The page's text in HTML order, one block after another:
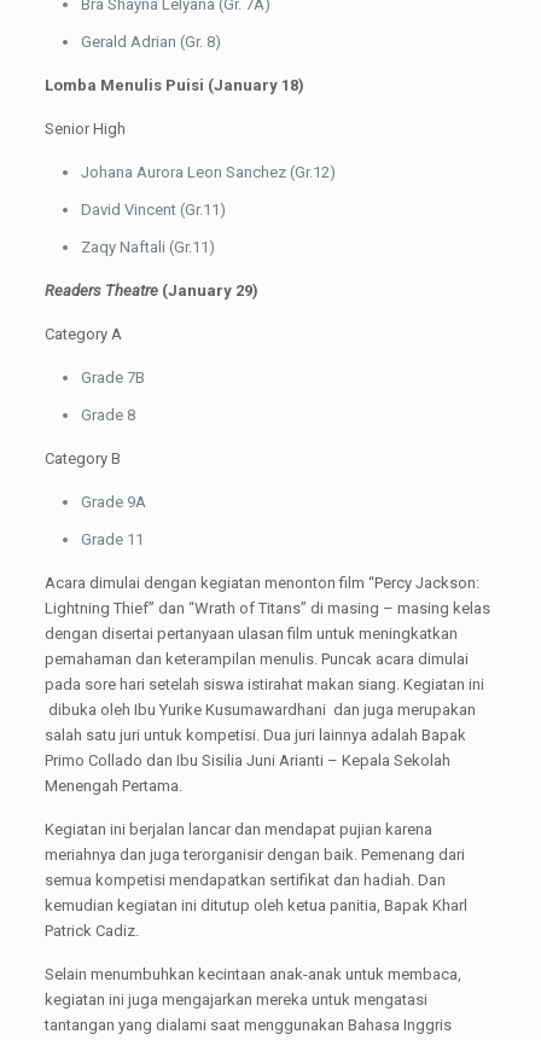
Bra Shayna Lelyana (Gr. 7A)
Gerald Adrian (Gr. 8)
Lomba Menulis Puisi (January 18)
Senior High
Johana Aurora Leon Sanchez (Gr.12)
David Vincent (Gr.11)
Zaqy Naftali (Gr.11)
Readers Theatre(January 29)
Category A
Grade 7B
Grade 8
Category B
Grade 9A
Grade 11
Acara dimulai dengan kegiatan menonton film “Percy Jackson:
Lightning Thief” dan “Wrath of Titans” di masing – masing kelas
dengan disertai pertanyaan ulasan film untuk meningkatkan
pemahaman dan keterampilan menulis. Puncak acara dimulai
pada sore hari setelah siswa istirahat makan siang. Kegiatan ini
dibuka oleh Ibu Yurike Kusumawardhani dan juga merupakan
salah satu juri untuk kompetisi. Dua juri lainnya adalah Bapak
Primo Collado dan Ibu Sisilia Juni Arianti – Kepala Sekolah
Menengah Pertama.
Kegiatan ini berjalan lancar dan mendapat pujian karena
meriahnya dan juga terorganisir dengan baik. Pemenang dari
semua kompetisi mendapatkan sertifikat dan hadiah. Dan
kemudian kegiatan ini ditutup oleh ketua panitia, Bapak Kharl
Patrick Cadiz.
Selain menumbuhkan kecintaan anak-anak untuk membaca,
kegiatan ini juga mengajarkan mereka untuk mengatasi
tantangan yang dialami saat menggunakan Bahasa Inggris